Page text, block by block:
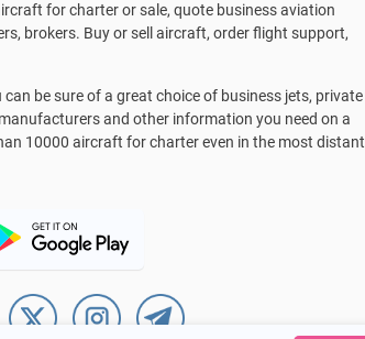
for charter or sale, quote business aviation
brokers. Buy or sell aircraft, order flight support,
be sure of a great choice of business jets, private
manufacturers and other information you need on a
10000 aircraft for charter even in the most distant